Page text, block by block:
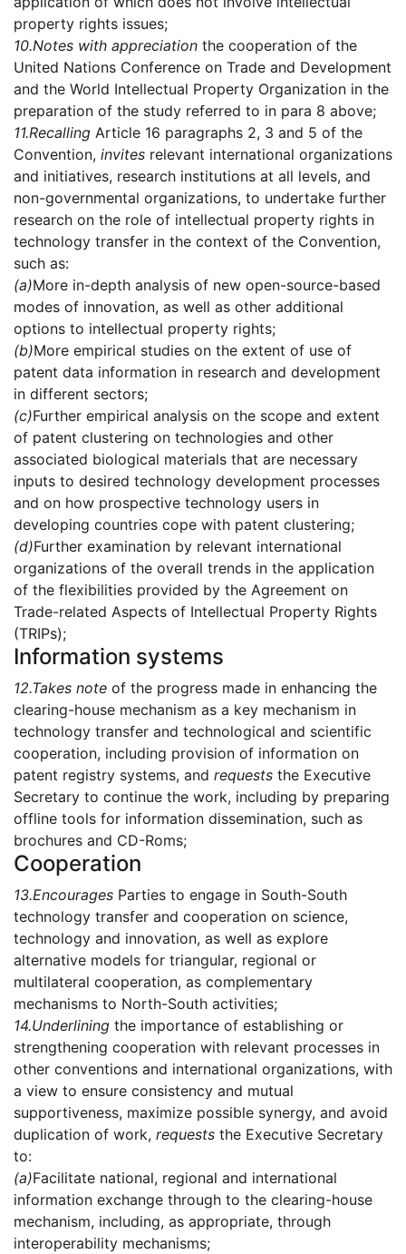
property rights issues;
10.Notes with appreciation the cooperation of the
United Nations Conference on Trade and Development
and the World Intellectual Property Organization in the
preparation of the study referred to in para 8 above;
11.Recalling Article 16 paragraphs 2, 3 and 5 of the
Convention, invites relevant international organizations
and initiatives, research institutions at all levels, and
non-governmental organizations, to undertake further
research on the role of intellectual property rights in
technology transfer in the context of the Convention,
such as:
(a)More in-depth analysis of new open-source-based
modes of innovation, as well as other additional
options to intellectual property rights;
(b)More empirical studies on the extent of use of
patent data information in research and development
in different sectors;
(c)Further empirical analysis on the scope and extent
of patent clustering on technologies and other
associated biological materials that are necessary
inputs to desired technology development processes
and on how prospective technology users in
developing countries cope with patent clustering;
(d)Further examination by relevant international
organizations of the overall trends in the application
of the flexibilities provided by the Agreement on
Trade-related Aspects of Intellectual Property Rights
(TRIPs);
Information systems
12.Takes note of the progress made in enhancing the
clearing-house mechanism as a key mechanism in
technology transfer and technological and scientific
cooperation, including provision of information on
patent registry systems, and requests the Executive
Secretary to continue the work, including by preparing
offline tools for information dissemination, such as
brochures and CD-Roms;
Cooperation
13.Encourages Parties to engage in South-South
technology transfer and cooperation on science,
technology and innovation, as well as explore
alternative models for triangular, regional or
multilateral cooperation, as complementary
mechanisms to North-South activities;
14.Underlining the importance of establishing or
strengthening cooperation with relevant processes in
other conventions and international organizations, with
a view to ensure consistency and mutual
supportiveness, maximize possible synergy, and avoid
duplication of work, requests the Executive Secretary
to:
(a)Facilitate national, regional and international
information exchange through to the clearing-house
mechanism, including, as appropriate, through
interoperability mechanisms;